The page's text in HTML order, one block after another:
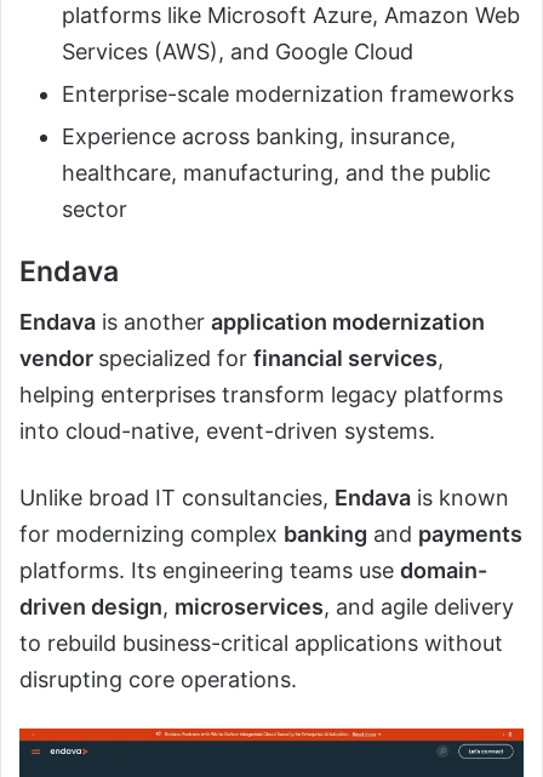
platforms like Microsoft Azure, Amazon Web
Services (AWS), and Google Cloud
Enterprise-scale modernization frameworks
Experience across banking, insurance,
healthcare, manufacturing, and the public
sector
Endava
Endava is another application modernization
vendor specialized for financial services,
helping enterprises transform legacy platforms
into cloud-native, event-driven systems.
Unlike broad IT consultancies, Endava is known
for modernizing complex banking and payments
platforms. Its engineering teams use domain-
driven design, microservices, and agile delivery
to rebuild business-critical applications without
disrupting core operations.